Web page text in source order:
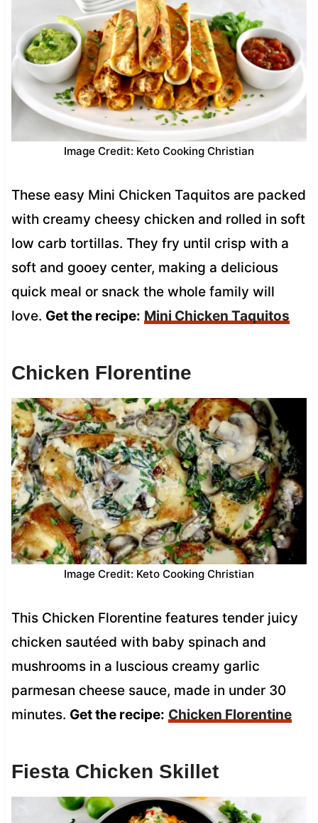
Image Credit: Keto Cooking Christian
These easy Mini Chicken Taquitos are packed
with creamy cheesy chicken and rolled in soft
low carb tortillas. They fry until crisp with a
soft and gooey center, making a delicious
quick meal or snack the whole family will
love. Get the recipe: Mini Chicken Taquitos
Chicken Florentine
Image Credit: Keto Cooking Christian
This Chicken Florentine features tender juicy
chicken sautéed with baby spinach and
mushrooms in a luscious creamy garlic
parmesan cheese sauce, made in under 30
minutes. Get the recipe: Chicken Florentine
Fiesta Chicken Skillet